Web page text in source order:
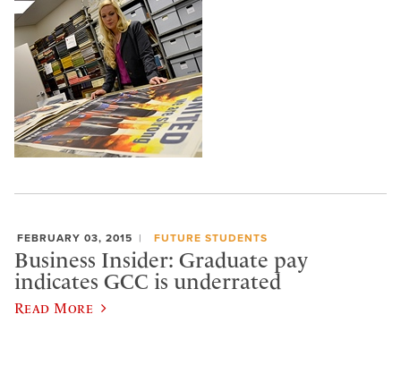
FEBRUARY 03, 2015 FUTURE STUDENTS
Business Insider: Graduate pay
indicates GCC is underrated
Read More